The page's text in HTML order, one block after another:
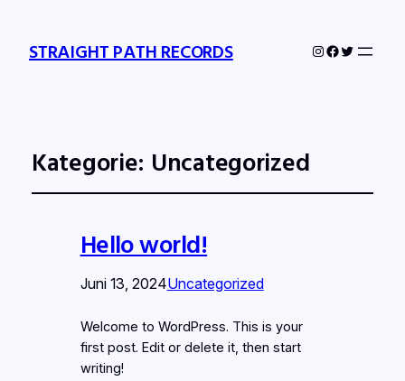
STRAIGHT PATH RECORDS Instagram
Facebook
Twitter
Kategorie: Uncategorized
Hello world!
Juni 13, 2024Uncategorized
Welcome to WordPress. This is your
first post. Edit or delete it, then start
writing!